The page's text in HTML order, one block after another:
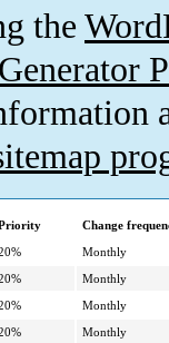
the
Change
Monthly
Monthly
Monthly
Monthly